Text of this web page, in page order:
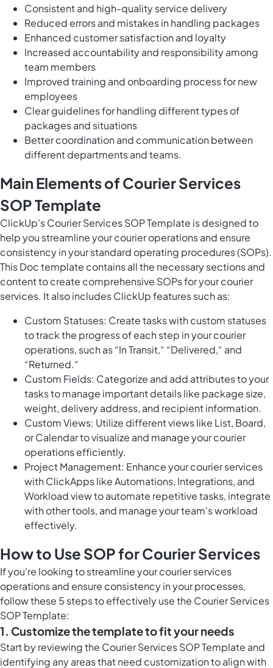
Consistent and high-quality service delivery
Reduced errors and mistakes in handling packages
Enhanced customer satisfaction and loyalty
Increased accountability and responsibility among
team members
Improved training and onboarding process for new
employees
Clear guidelines for handling different types of
packages and situations
Better coordination and communication between
different departments and teams.
Main Elements of Courier Services
SOP Template
ClickUp's Courier Services SOP Template is designed to
help you streamline your courier operations and ensure
consistency in your standard operating procedures (SOPs).
This Doc template contains all the necessary sections and
content to create comprehensive SOPs for your courier
services. It also includes ClickUp features such as:
Custom Statuses: Create tasks with custom statuses
to track the progress of each step in your courier
operations, such as “In Transit,“ “Delivered,“ and
“Returned.“
Custom Fields: Categorize and add attributes to your
tasks to manage important details like package size,
weight, delivery address, and recipient information.
Custom Views: Utilize different views like List, Board,
or Calendar to visualize and manage your courier
operations efficiently.
Project Management: Enhance your courier services
with ClickApps like Automations, Integrations, and
Workload view to automate repetitive tasks, integrate
with other tools, and manage your team's workload
effectively.
How to Use SOP for Courier Services
If you're looking to streamline your courier services
operations and ensure consistency in your processes,
follow these 5 steps to effectively use the Courier Services
SOP Template:
1. Customize the template to fit your needs
Start by reviewing the Courier Services SOP Template and
identifying any areas that need customization to align with